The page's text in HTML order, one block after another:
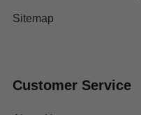
Sitemap
Customer Service